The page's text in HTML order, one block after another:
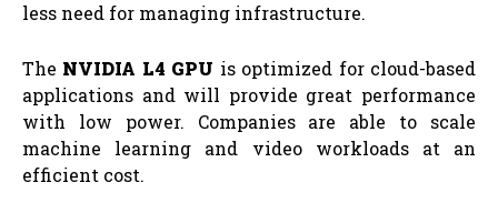
less need for managing infrastructure.
The NVIDIA L4 GPU is optimized for cloud-based
applications and will provide great performance
with low power. Companies are able to scale
machine learning and video workloads at an
efficient cost.